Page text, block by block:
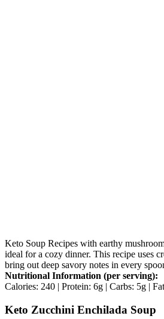
Keto Soup Recipes with earthy
ideal for a cozy dinner. This recipe uses
bring out deep savory notes in every
Nutritional Information (per serving):
Calories: 240 | Protein: 6g | Carbs: 5g |
Keto Zucchini Enchilada Soup